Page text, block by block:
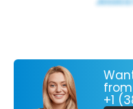
from
+1